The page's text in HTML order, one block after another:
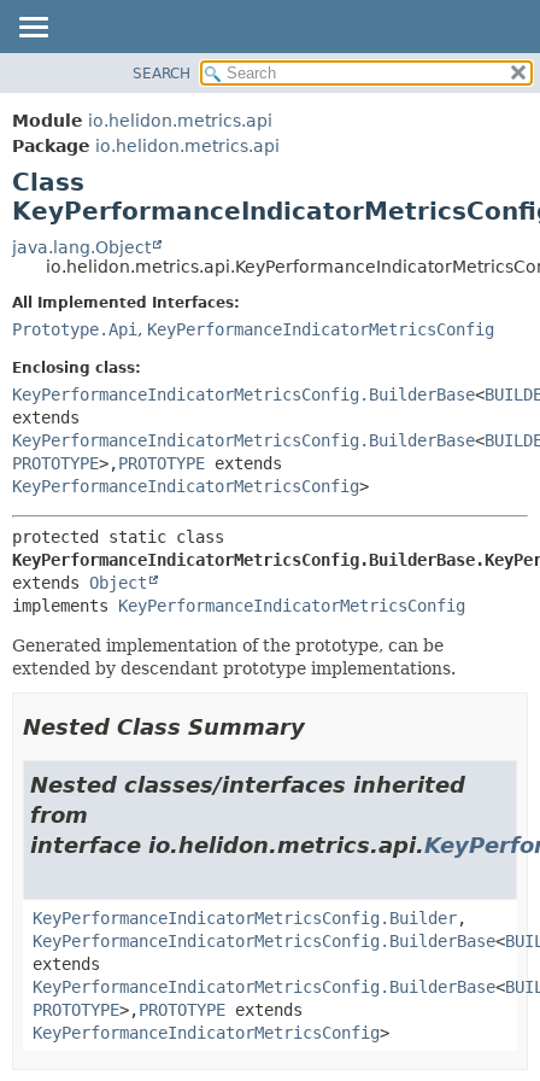
MODULE
PACKAGE
CLASS
USE
TREE
INDEX
METHOD
SEARCH
Module io.helidon.metrics.api
Package io.helidon.metrics.api
Class
java.lang.Object
All Implemented Interfaces:
Prototype.Api , KeyPerformanceIndicatorMetricsConfig
Enclosing class:
KeyPerformanceIndicatorMetricsConfig.BuilderBase<
extends
KeyPerformanceIndicatorMetricsConfig.BuilderBase<
PROTOTYPE>,PROTOTYPE extends
KeyPerformanceIndicatorMetricsConfig>
extends Object
implements KeyPerformanceIndicatorMetricsConfig
Generated implementation of the prototype, can be
extended by descendant prototype implementations.
Nested Class Summary
Nested classes/interfaces inherited
from
interface io.helidon.metrics.api.
KeyPerformanceIndicatorMetricsConfig.Builder,
KeyPerformanceIndicatorMetricsConfig.BuilderBase<
extends
KeyPerformanceIndicatorMetricsConfig.BuilderBase<
PROTOTYPE>,PROTOTYPE extends
KeyPerformanceIndicatorMetricsConfig>